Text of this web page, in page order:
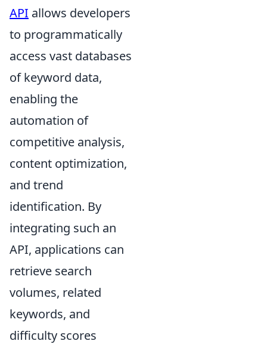
API allows developers
to programmatically
access vast databases
of keyword data,
enabling the
automation of
competitive analysis,
content optimization,
and trend
identification. By
integrating such an
API, applications can
retrieve search
volumes, related
keywords, and
difficulty scores